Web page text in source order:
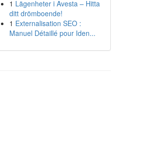
1 Lägenheter i Avesta – Hitta
ditt drömboende!
1 Externalisation SEO :
Manuel Détaillé pour Iden...